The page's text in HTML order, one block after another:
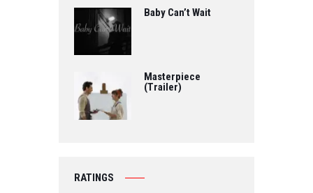
Baby Can’t Wait
Masterpiece
(Trailer)
RATINGS